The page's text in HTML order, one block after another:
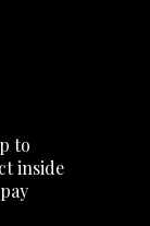
to
inside